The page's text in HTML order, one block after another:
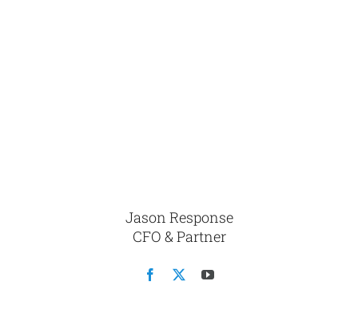
Jason Response
CFO & Partner